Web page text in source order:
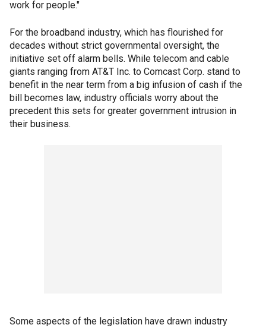
work for people."
For the broadband industry, which has flourished for
decades without strict governmental oversight, the
initiative set off alarm bells. While telecom and cable
giants ranging from AT&T Inc. to Comcast Corp. stand to
benefit in the near term from a big infusion of cash if the
bill becomes law, industry officials worry about the
precedent this sets for greater government intrusion in
their business.
Some aspects of the legislation have drawn industry